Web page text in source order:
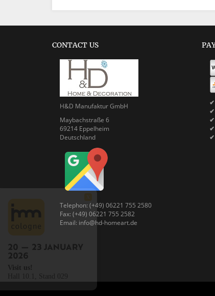
Visit us!
Hall 10.1, Stand 029
CONTACT US
H&D Manufaktur GmbH
Maybachstraße 6
69214 Eppelheim
Deutschland
Telephon: (+49) 06221 755 2580
Fax: (+49) 06221 755 2582
Email: info@hd-homeart.de
✔
✔
✔
✔
✔